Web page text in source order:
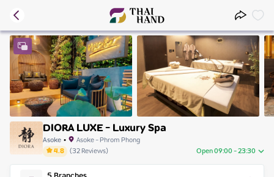
DIORA LUXE - Luxury Spa
Asoke• Asoke - Phrom Phong
4.8 (32Reviews) Open 09:00 - 23:30
Monday 09:00 - 23:30